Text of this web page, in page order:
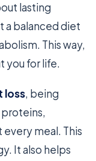
lasting
a balanced diet
This way,
you for life.
loss, being
meal. This
It also helps